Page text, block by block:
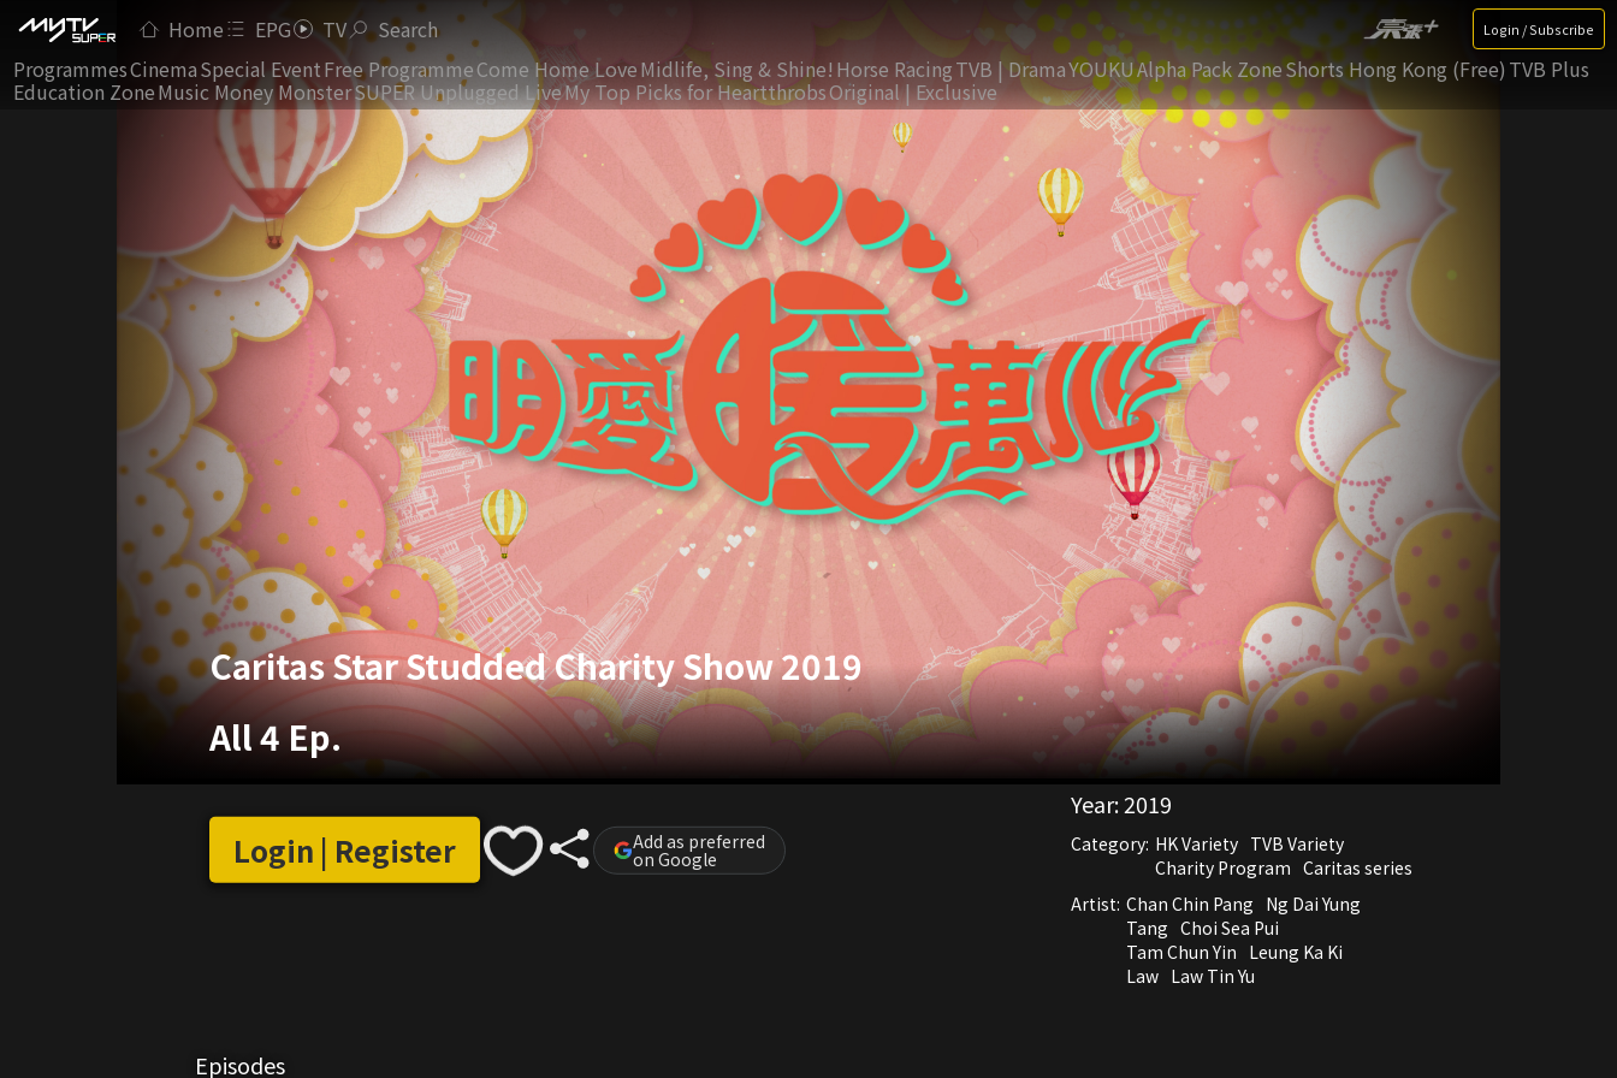
Home EPG TV Search Login / Subscribe
ProgrammesCinemaSpecial EventFree ProgrammeCome Home LoveMidlife, Sing & Shine! Horse RacingTVB | DramaYOUKUAlpha Pack ZoneShorts Hong Kong (Free) TVB Plus
Education ZoneMusic Money MonsterSUPER Unplugged LiveMy Top Picks for HeartthrobsOriginal | Exclusive
Caritas Star Studded Charity Show 2019
All 4 Ep.
Login | Register Add as preferred
on Google
Year:2019
Category: HK Variety TVB Variety
Charity Program Caritas series
Artist: Chan Chin Pang Ng Dai Yung
Tang Choi Sea Pui
Tam Chun Yin Leung Ka Ki
Law Law Tin Yu
Episodes